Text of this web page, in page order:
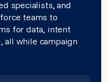
specialists, and
teams to
for data, intent
all while campaign